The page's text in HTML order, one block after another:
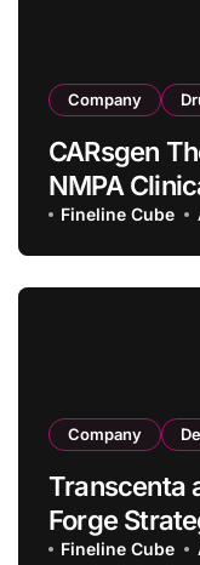
Company
CARsgen
NMPA
Allogeneic
in
Lymphoma
Fineline Cube
Company
Transcenta
Forge
with RMB
Fineline Cube